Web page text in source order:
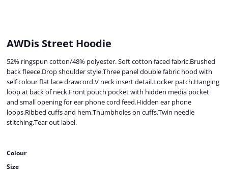
AWDis Street Hoodie
52% ringspun cotton/48% polyester. Soft cotton faced fabric.Brushed
back fleece.Drop shoulder style.Three panel double fabric hood with
self colour flat lace drawcord.V neck insert detail.Locker patch.Hanging
loop at back of neck.Front pouch pocket with hidden media pocket
and small opening for ear phone cord feed.Hidden ear phone
loops.Ribbed cuffs and hem.Thumbholes on cuffs.Twin needle
stitching.Tear out label.
Colour
Size